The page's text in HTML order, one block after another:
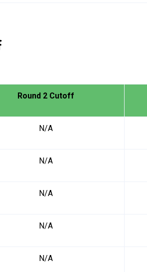
Round 2 Cutoff
N/A
N/A
N/A
N/A
N/A